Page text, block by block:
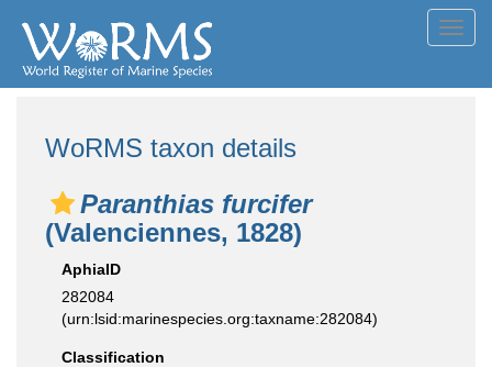
WoRMS taxon details
Paranthias furcifer
(Valenciennes, 1828)
AphiaID
282084
(urn:lsid:marinespecies.org:taxname:282084)
Classification